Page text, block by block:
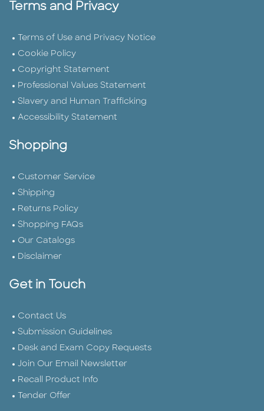
Terms and Privacy
Terms of Use and Privacy Notice
Cookie Policy
Copyright Statement
Professional Values Statement
Slavery and Human Trafficking
Accessibility Statement
Shopping
Customer Service
Shipping
Returns Policy
Shopping FAQs
Our Catalogs
Disclaimer
Get in Touch
Contact Us
Submission Guidelines
Desk and Exam Copy Requests
Join Our Email Newsletter
Recall Product Info
Tender Offer